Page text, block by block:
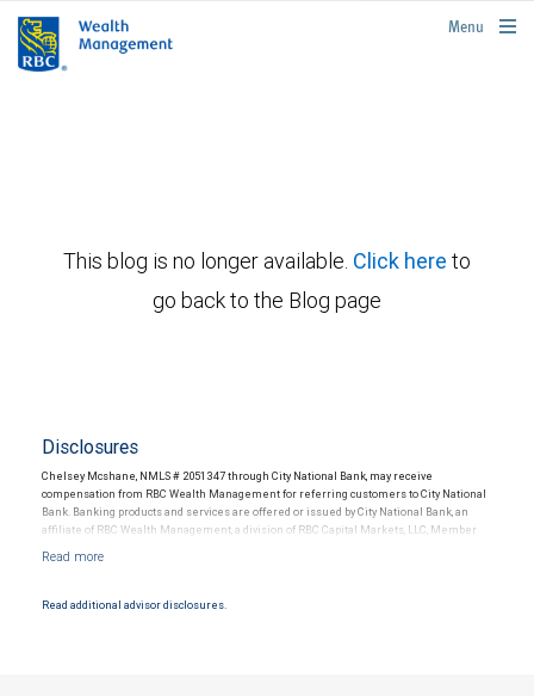
rbcwealthmanagement.com
Menu
This blog is no longer available. Click here to
go back to the Blog page
Disclosures
Chelsey Mcshane, NMLS # 2051347 through City National Bank, may receive
compensation from RBC Wealth Management for referring customers to City National
Bank. Banking products and services are offered or issued by City National Bank, an
affiliate of RBC Wealth Management, a division of RBC Capital Markets, LLC, Member
Products and services offered through City National Bank are not insured by SIPC. City
Read additional advisor disclosures.